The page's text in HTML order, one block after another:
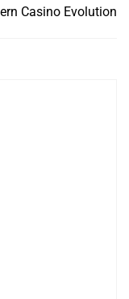
Casino Evolution